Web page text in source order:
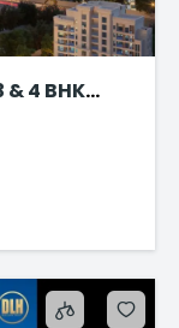
4 BHK